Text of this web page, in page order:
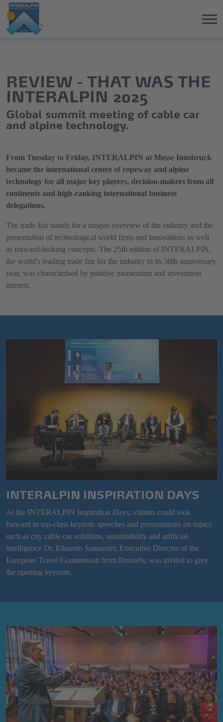
the
main
springen
REVIEW - THAT WAS THE
INTERALPIN 2025
Global summit meeting of cable car
and alpine technology.
From Tuesday to Friday, INTERALPIN at Messe Innsbruck
became the international centre of ropeway and alpine
technology for all major key players, decision-makers from all
continents and high-ranking international business
delegations.
The trade fair stands for a unique overview of the industry and the
presentation of technological world firsts and innovations as well
as forward-looking concepts. The 25th edition of INTERALPIN,
the world's leading trade fair for the industry in its 50th anniversary
year, was characterised by positive momentum and investment
interest.
INTERALPIN INSPIRATION DAYS
At the INTERALPIN Inspiration Days, visitors could look
forward to top-class keynote speeches and presentations on topics
such as city cable car solutions, sustainability and artificial
intelligence Dr. Eduardo Santander, Executive Director of the
European Travel Commission from Brussels, was invited to give
the opening keynote.